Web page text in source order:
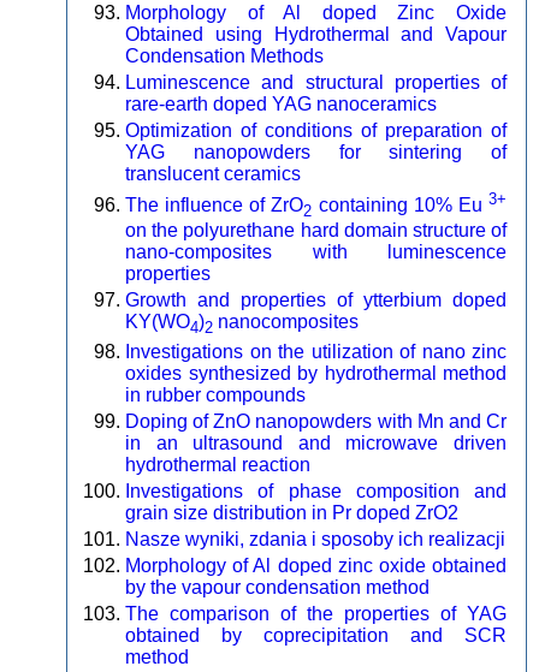
Morphology of Al doped Zinc Oxide
Obtained using Hydrothermal and Vapour
Condensation Methods
Luminescence and structural properties of
rare-earth doped YAG nanoceramics
Optimization of conditions of preparation of
YAG nanopowders for sintering of
translucent ceramics
The influence of ZrO2 containing 10% Eu3+
on the polyurethane hard domain structure of
nano-composites with luminescence
properties
Growth and properties of ytterbium doped
KY(WO4)2 nanocomposites
Investigations on the utilization of nano zinc
oxides synthesized by hydrothermal method
in rubber compounds
Doping of ZnO nanopowders with Mn and Cr
in an ultrasound and microwave driven
hydrothermal reaction
Investigations of phase composition and
grain size distribution in Pr doped ZrO2
Nasze wyniki, zdania i sposoby ich realizacji
Morphology of Al doped zinc oxide obtained
by the vapour condensation method
The comparison of the properties of YAG
obtained by coprecipitation and SCR
method